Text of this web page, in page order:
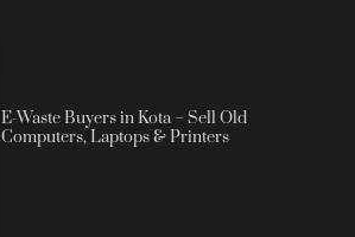
E-Waste Buyers in Kota – Sell Old
Computers, Laptops & Printers